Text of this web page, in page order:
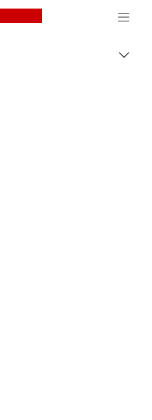
Canon Logo, back